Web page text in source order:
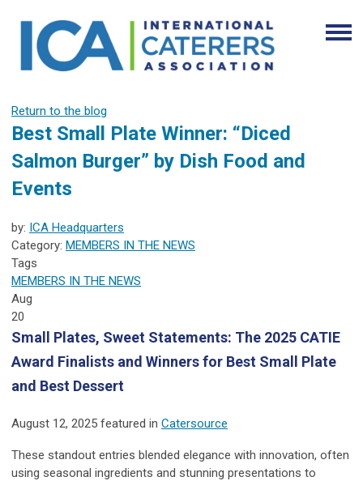
Return to the blog
Best Small Plate Winner: “Diced
Salmon Burger” by Dish Food and
Events
by: ICA Headquarters
Category: MEMBERS IN THE NEWS
Tags
MEMBERS IN THE NEWS
Aug
20
Small Plates, Sweet Statements: The 2025 CATIE
Award Finalists and Winners for Best Small Plate
and Best Dessert
August 12, 2025 featured in Catersource
These standout entries blended elegance with innovation, often
using seasonal ingredients and stunning presentations to